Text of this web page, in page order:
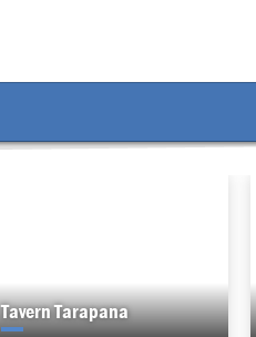
Tavern Tarapana